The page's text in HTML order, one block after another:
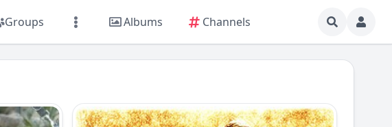
Groups Albums Channels